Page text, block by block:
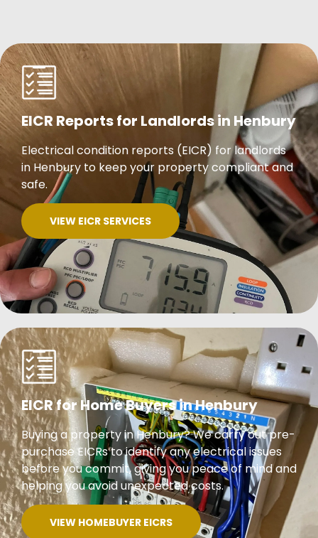
EICR Reports for Landlords in Henbury
Electrical condition reports (EICR) for landlords
in Henbury to keep your property compliant and
safe.
VIEW EICR SERVICES
EICR for Home Buyers in Henbury
Buying a property in Henbury? We carry out pre-
purchase EICRs to identify any electrical issues
before you commit, giving you peace of mind and
helping you avoid unexpected costs.
VIEW HOMEBUYER EICRS